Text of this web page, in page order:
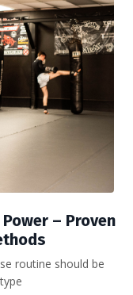
– Proven
routine should be